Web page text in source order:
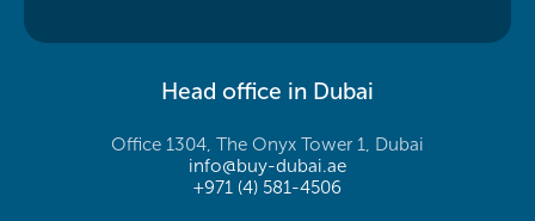
Head office in Dubai
Office 1304, The Onyx Tower 1, Dubai
info@buy-dubai.ae
+971 (4) 581-4506